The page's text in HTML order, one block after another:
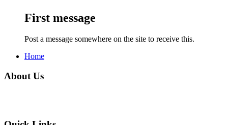
First message
Post a message somewhere on the site to receive this.
Home
About Us